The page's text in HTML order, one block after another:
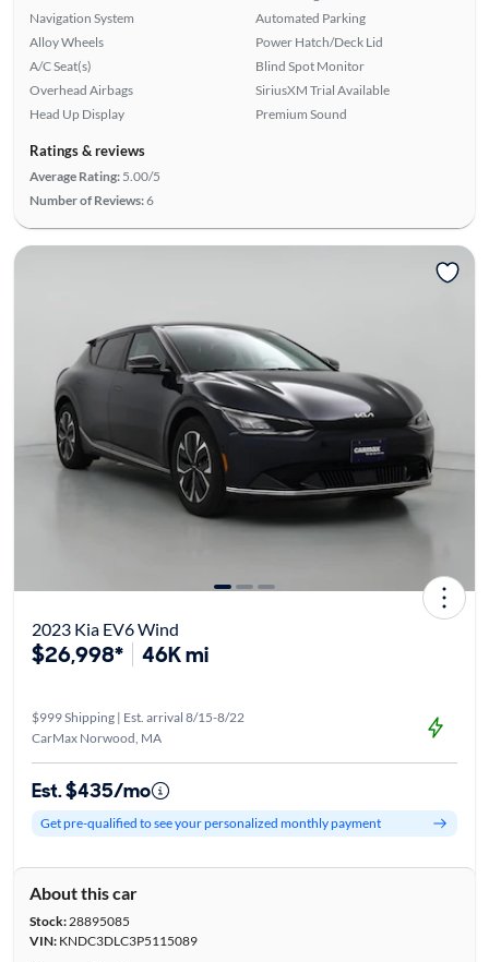
Navigation System
Alloy Wheels
A/C Seat(s)
Overhead Airbags
Head Up Display
Automated Parking
Power Hatch/Deck Lid
Blind Spot Monitor
SiriusXM Trial Available
Premium Sound
Ratings & reviews
Average Rating: 5.00/5
Number of Reviews:6
2023 Kia EV6 Wind
$26,998* 46K mi
$999 Shipping | Est. arrival 8/15-8/22
CarMax Norwood, MA
Est. $435/mo
Get pre-qualified to see your personalized monthly payment
About this car
Stock:28895085
VIN:KNDC3DLC3P5115089